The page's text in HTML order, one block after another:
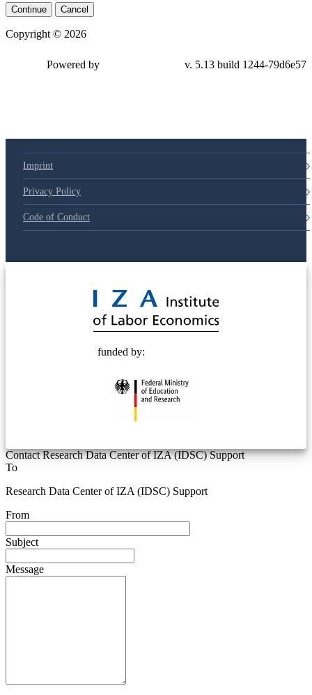
Continue Cancel
Copyright © 2026
Powered by v. 5.13 build 1244-79d6e57
Imprint
Privacy Policy
Code of Conduct
funded by:
Contact Research Data Center of IZA (IDSC) Support
To
Research Data Center of IZA (IDSC) Support
From
Subject
Message